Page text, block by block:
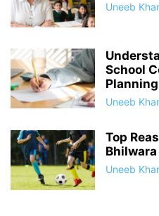
Uneeb
School
Uneeb
Top
Uneeb